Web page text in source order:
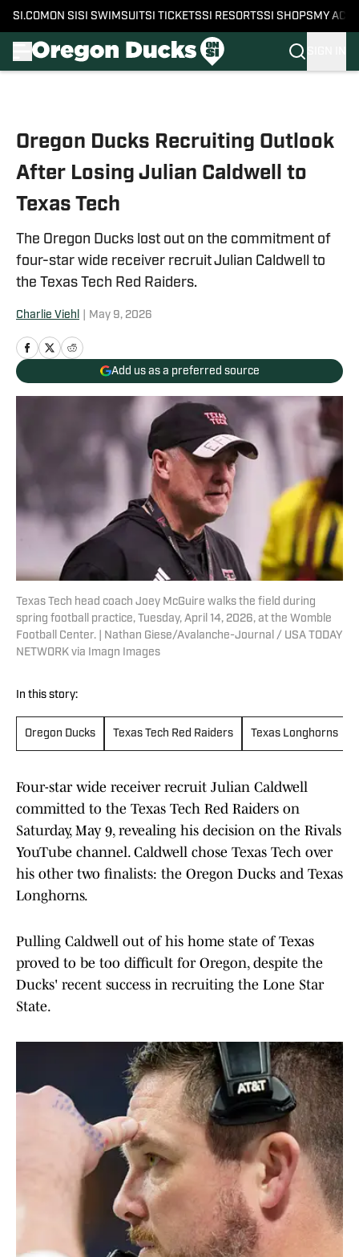
SI.COM ON SI SI SWIMSUITSI TICKETSSI RESORTSSI SHOPS MY
Oregon Ducks Recruiting Outlook
After Losing Julian Caldwell to
Texas Tech
The Oregon Ducks lost out on the commitment of
four-star wide receiver recruit Julian Caldwell to
the Texas Tech Red Raiders.
Charlie Viehl May 9, 2026
Add us as a preferred source
Texas Tech head coach Joey McGuire walks the field during
spring football practice, Tuesday, April 14, 2026, at the Womble
Football Center. | Nathan Giese/Avalanche-Journal / USA TODAY
NETWORK via Imagn Images
In this story:
Oregon Ducks Texas Tech Red Raiders Texas Longhorns
Four-star wide receiver recruit Julian Caldwell
committed to the Texas Tech Red Raiders on
Saturday, May 9, revealing his decision on the Rivals
YouTube channel. Caldwell chose Texas Tech over
his other two finalists: the Oregon Ducks and Texas
Longhorns.
Pulling Caldwell out of his home state of Texas
proved to be too difficult for Oregon, despite the
Ducks' recent success in recruiting the Lone Star
State.